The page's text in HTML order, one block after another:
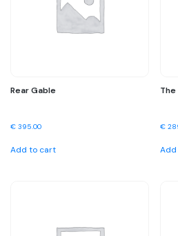
Rear Gable
€ 395.00
Add to cart
€